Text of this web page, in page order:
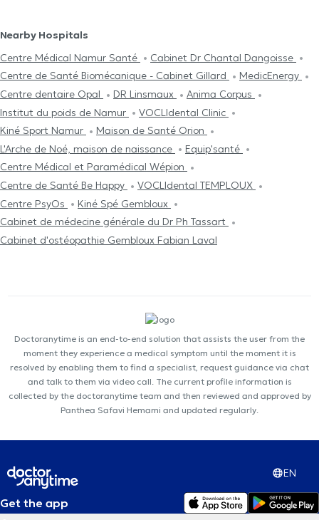
Nearby Hospitals
Centre Médical Namur Santé
Cabinet Dr Chantal Dangoisse
Centre de Santé Biomécanique - Cabinet Gillard
MedicEnergy
Centre dentaire Opal
DR Linsmaux
Anima Corpus
Institut du poids de Namur
VOCLIdental Clinic
Kiné Sport Namur
Maison de Santé Orion
L'Arche de Noé, maison de naissance
Equip'santé
Centre Médical et Paramédical Wépion
Centre de Santé Be Happy
VOCLIdental TEMPLOUX
Centre PsyOs
Kiné Spé Gembloux
Cabinet de médecine générale du Dr Ph Tassart
Cabinet d'ostéopathie Gembloux Fabian Laval
Doctoranytime is an end-to-end solution that assists the user from the
moment they experience a medical symptom until the moment it is
resolved by enabling them to find a specialist, request guidance via chat
and talk to them via video call. The current profile information is
collected by the doctoranytime team and then reviewed and approved by
Panthea Safavi Hemami and updated regularly.
EN
Get the app